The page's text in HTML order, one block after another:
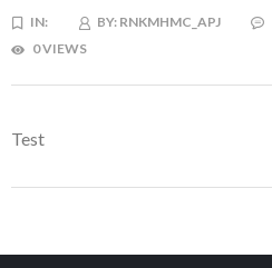
IN: BY: RNKMHMC_APJ
0 VIEWS
Test